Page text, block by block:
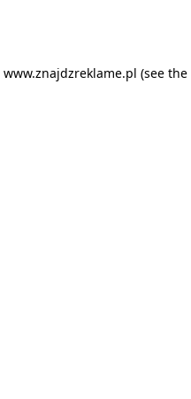
www.znajdzreklame.pl (see the